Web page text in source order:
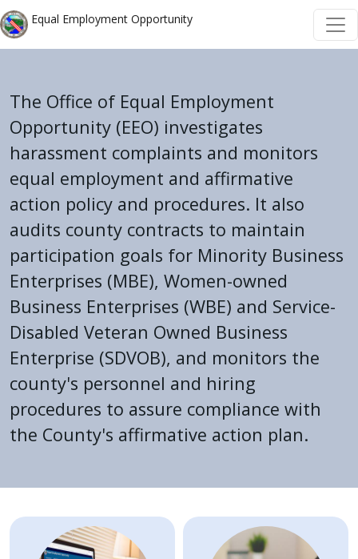
Skip to main content
Skip to main content
Equal Employment Opportunity
The Office of Equal Employment
Opportunity (EEO) investigates
harassment complaints and monitors
equal employment and affirmative
action policy and procedures. It also
audits county contracts to maintain
participation goals for Minority Business
Enterprises (MBE), Women-owned
Business Enterprises (WBE) and Service-
Disabled Veteran Owned Business
Enterprise (SDVOB), and monitors the
county's personnel and hiring
procedures to assure compliance with
the County's affirmative action plan.
Home
Image Image